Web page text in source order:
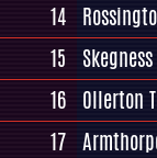
14
15
16 Ollerton
17